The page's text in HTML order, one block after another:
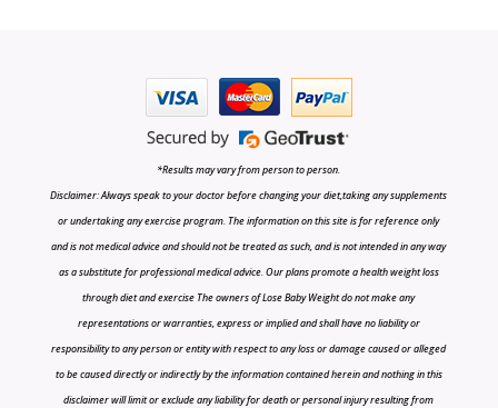
*Results may vary from person to person.
Disclaimer: Always speak to your doctor before changing your diet,taking any supplements
or undertaking any exercise program. The information on this site is for reference only
and is not medical advice and should not be treated as such, and is not intended in any way
as a substitute for professional medical advice. Our plans promote a health weight loss
through diet and exercise The owners of Lose Baby Weight do not make any
representations or warranties, express or implied and shall have no liability or
responsibility to any person or entity with respect to any loss or damage caused or alleged
to be caused directly or indirectly by the information contained herein and nothing in this
disclaimer will limit or exclude any liability for death or personal injury resulting from